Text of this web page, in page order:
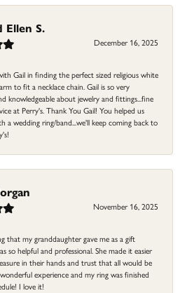
Ellen S.
December 16, 2025
Gail in finding the perfect sized religious white
to fit a necklace chain. Gail is so very
knowledgeable about jewelry and fittings...fine
at Perry's. Thank You Gail! You helped us
a wedding ring/band...we'll keep coming back to
November 16, 2025
that my granddaughter gave me as a gift
so helpful and professional. She made it easier
in their hands and trust that all would be
experience and my ring was finished
I love it!